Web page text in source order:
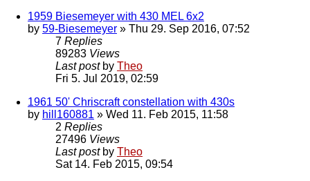
1959 Biesemeyer with 430 MEL 6x2
by 59-Biesemeyer » Thu 29. Sep 2016, 07:52
7 Replies
89283 Views
Last post by Theo
Fri 5. Jul 2019, 02:59
1961 50' Chriscraft constellation with 430s
by hill160881 » Wed 11. Feb 2015, 11:58
2 Replies
27496 Views
Last post by Theo
Sat 14. Feb 2015, 09:54